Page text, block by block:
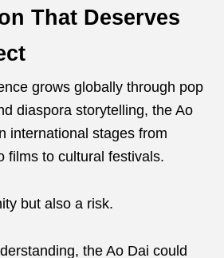
That Deserves
grows globally through pop
diaspora storytelling, the Ao
international stages from
films to cultural festivals.
but also a risk.
the Ao Dai could